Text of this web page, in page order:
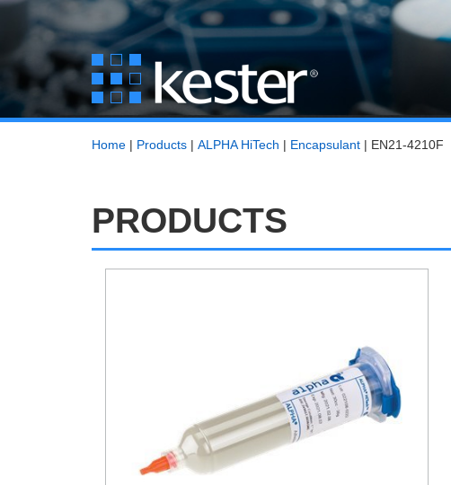
Home | Products | ALPHA HiTech | Encapsulant | EN21-4210F
PRODUCTS